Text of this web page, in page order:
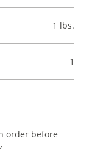
1 lbs.
1
order before